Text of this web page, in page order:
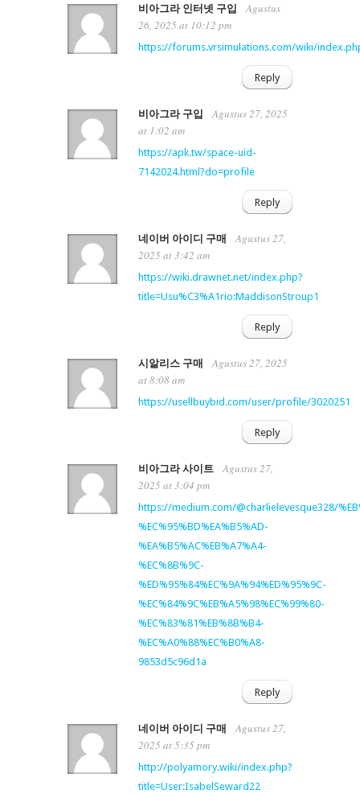
비아그라 인터넷 구입
Agustus
26, 2025 at 10:12 pm
https://forums.vrsimulations.com/wiki/
Reply
비아그라 구입
Agustus 27, 2025
at 1:02 am
https://apk.tw/space-uid-
7142024.html?do=profile
Reply
네이버 아이디 구매
Agustus 27,
2025 at 3:42 am
https://wiki.drawnet.net/index.php?
title=Usu%C3%A1rio:MaddisonStroup1
Reply
시알리스 구매
Agustus 27, 2025
at 8:08 am
https://usellbuybid.com/user/profile/3020251
Reply
비아그라 사이트
Agustus 27,
2025 at 3:04 pm
https://medium.com/@charlielevesque328/
%EC%95%BD%EA%B5%AD-
%EA%B5%AC%EB%A7%A4-
%EC%8B%9C-
%ED%95%84%EC%9A%94%ED%95%9C-
%EC%84%9C%EB%A5%98%EC%99%80-
%EC%83%81%EB%8B%B4-
%EC%A0%88%EC%B0%A8-
9853d5c96d1a
Reply
네이버 아이디 구매
Agustus 27,
2025 at 5:35 pm
http://polyamory.wiki/index.php?
title=User:IsabelSeward22